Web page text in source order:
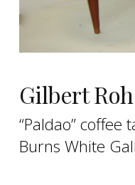
Gilbert
“Paldao”
Burns White